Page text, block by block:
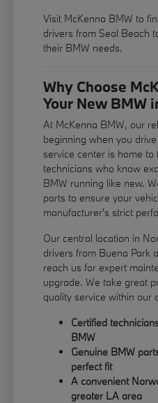
Visit McKenna BMW to
drivers from Seal Beach
their BMW needs.
Why Choose
Your New BMW
At McKenna BMW, our
beginning when you
service center is home to
technicians who know
BMW running like new.
parts to ensure your
manufacturer's strict
Our central location in
drivers from Buena Park
reach us for expert
upgrade. We take great
quality service within our
Certified
BMW
Genuine BMW
perfect fit
A convenient
greater LA area